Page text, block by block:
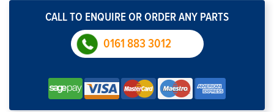
CALL TO ENQUIRE OR ORDER ANY PARTS
0161 883 3012